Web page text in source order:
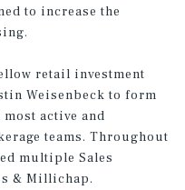
to increase the
retail investment
Weisenbeck to form
active and
teams. Throughout
multiple Sales
& Millichap.